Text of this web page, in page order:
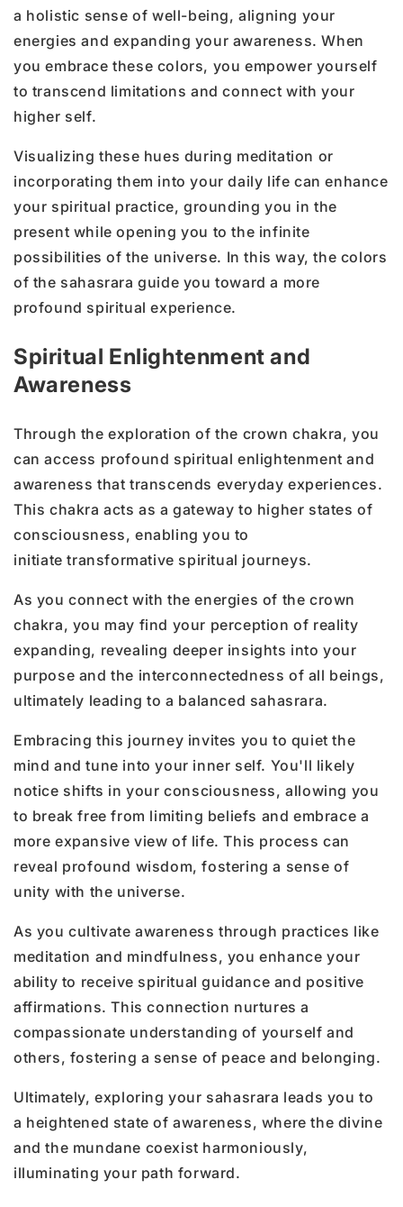
a holistic sense of well-being, aligning your
energies and expanding your awareness. When
you embrace these colors, you empower yourself
to transcend limitations and connect with your
higher self.
Visualizing these hues during meditation or
incorporating them into your daily life can enhance
your spiritual practice, grounding you in the
present while opening you to the infinite
possibilities of the universe. In this way, the colors
of the sahasrara guide you toward a more
profound spiritual experience.
Spiritual Enlightenment and
Awareness
Through the exploration of the crown chakra, you
can access profound spiritual enlightenment and
awareness that transcends everyday experiences.
This chakra acts as a gateway to higher states of
consciousness, enabling you to
initiate transformative spiritual journeys.
As you connect with the energies of the crown
chakra, you may find your perception of reality
expanding, revealing deeper insights into your
purpose and the interconnectedness of all beings,
ultimately leading to a balanced sahasrara.
Embracing this journey invites you to quiet the
mind and tune into your inner self. You'll likely
notice shifts in your consciousness, allowing you
to break free from limiting beliefs and embrace a
more expansive view of life. This process can
reveal profound wisdom, fostering a sense of
unity with the universe.
As you cultivate awareness through practices like
meditation and mindfulness, you enhance your
ability to receive spiritual guidance and positive
affirmations. This connection nurtures a
compassionate understanding of yourself and
others, fostering a sense of peace and belonging.
Ultimately, exploring your sahasrara leads you to
a heightened state of awareness, where the divine
and the mundane coexist harmoniously,
illuminating your path forward.